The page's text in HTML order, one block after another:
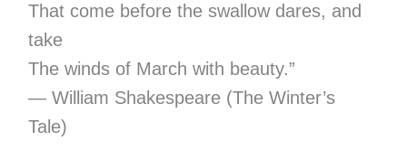
That come before the swallow dares, and
take
The winds of March with beauty.”
― William Shakespeare (The Winter’s
Tale)